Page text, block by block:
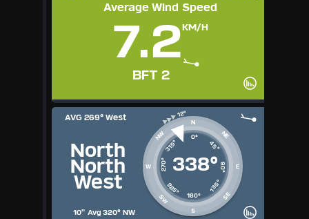
Average Wind Speed
7.2KM/H
BFT 2
N
0°
45°
NE
E
90°
135°
SE
S
180°
225°
SW
W 270°
315°
NW
338°
North
North
West
10" Avg 320° NW
AVG 269° West